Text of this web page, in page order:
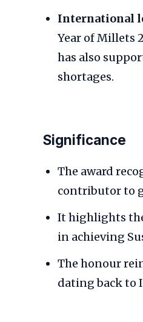
International
Year of Millets
has also
shortages.
Significance
The award
contributor to
It highlights
in achieving
The honour
dating back to